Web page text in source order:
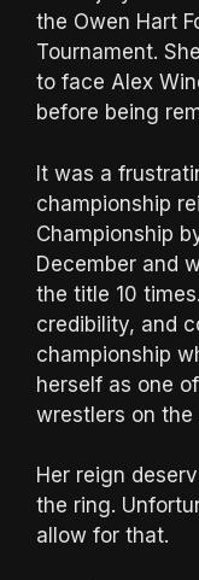
the Owen Hart
Tournament.
to face Alex
before being
It was a
championship
Championship
December and
the title 10
credibility, and
championship
herself as one
wrestlers on the
Her reign
the ring.
allow for that.